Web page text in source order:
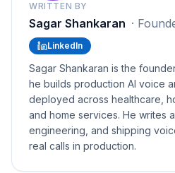
WRITTEN BY
Sagar Shankaran ·
LinkedIn
Sagar Shankaran is the
he builds production AI voice
deployed across healthcare,
and home services. He writes
engineering, and shipping
real calls in production.